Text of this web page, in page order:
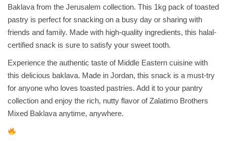
C
l
a
s
i
a
l
Baklava from the Jerusalem collection. This 1kg pack of toasted
pastry is perfect for snacking on a busy day or sharing with
friends and family. Made with high-quality ingredients, this halal-
certified snack is sure to satisfy your sweet tooth.
Experience the authentic taste of Middle Eastern cuisine with
this delicious baklava. Made in Jordan, this snack is a must-try
for anyone who loves toasted pastries. Add it to your pantry
collection and enjoy the rich, nutty flavor of Zalatimo Brothers
Mixed Baklava anytime, anywhere.